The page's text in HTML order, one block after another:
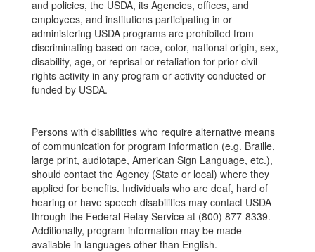
and policies, the USDA, its Agencies, offices, and
employees, and institutions participating in or
administering USDA programs are prohibited from
discriminating based on race, color, national origin, sex,
disability, age, or reprisal or retaliation for prior civil
rights activity in any program or activity conducted or
funded by USDA.
Persons with disabilities who require alternative means
of communication for program information (e.g. Braille,
large print, audiotape, American Sign Language, etc.),
should contact the Agency (State or local) where they
applied for benefits. Individuals who are deaf, hard of
hearing or have speech disabilities may contact USDA
through the Federal Relay Service at (800) 877-8339.
Additionally, program information may be made
available in languages other than English.